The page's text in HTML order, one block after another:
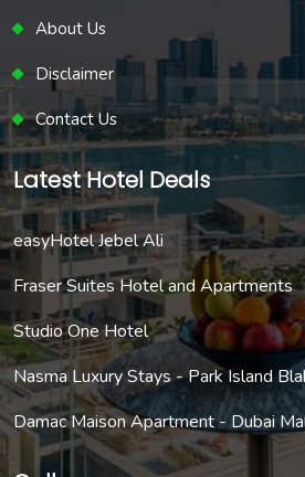
About Us
Disclaimer
Contact Us
Latest Hotel Deals
easyHotel Jebel Ali
Fraser Suites Hotel and Apartments
Studio One Hotel
Nasma Luxury Stays - Park Island
Damac Maison Apartment - Dubai